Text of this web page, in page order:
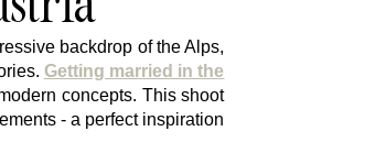
backdrop of the Alps,
Getting married in the
concepts. This shoot
- a perfect inspiration